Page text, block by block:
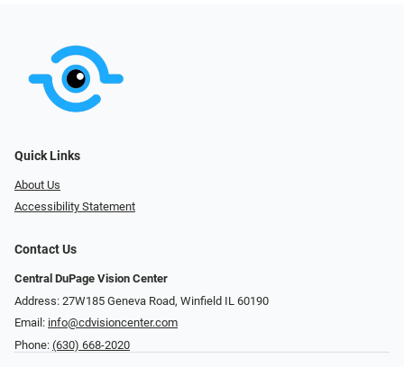
Quick Links
About Us
Accessibility Statement
Contact Us
Central DuPage Vision Center
Address: 27W185 Geneva Road​​​​, Winfield IL 60190
Email: info@cdvisioncenter.com
Phone: (630) 668-2020